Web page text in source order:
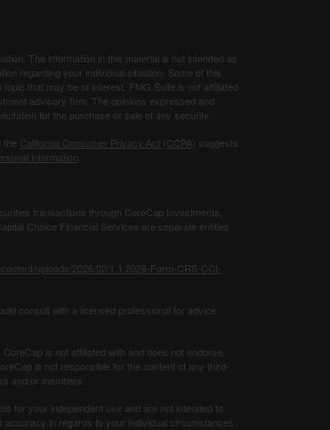
The information in this material is not intended as
regarding your individual situation. Some of this
that may be of interest. FMG Suite is not affiliated
advisory firm. The opinions expressed and
for the purchase or sale of any security.
the California Consumer Privacy Act (CCPA) suggests
information
transactions through CoreCap Investments,
Choice Financial Services are separate entities
uploads/2026/02/1.1.2026-Form-CRS-CCI-
consult with a licensed professional for advice
is not affiliated with and does not endorse,
is not responsible for the content of any third-
and/or members.
for your independent use and are not intended to
in regards to your individual circumstances.